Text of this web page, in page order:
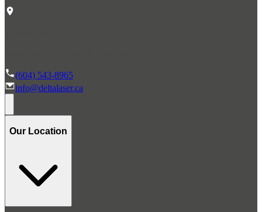
(604) 543-8965
info@deltalaser.ca
Our Location